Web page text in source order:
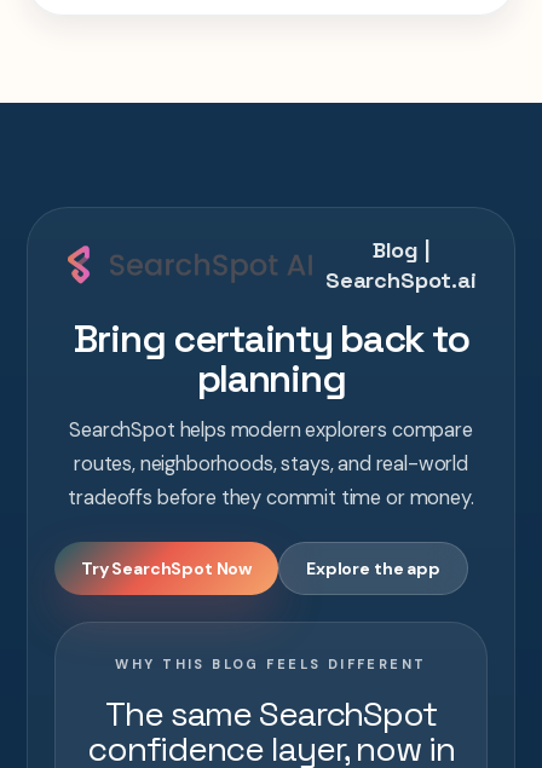
Blog |
SearchSpot.ai
Bring certainty back to
planning
SearchSpot helps modern explorers compare
routes, neighborhoods, stays, and real-world
tradeoffs before they commit time or money.
Try SearchSpot Now Explore the app
WHY THIS BLOG FEELS DIFFERENT
The same SearchSpot
confidence layer, now in